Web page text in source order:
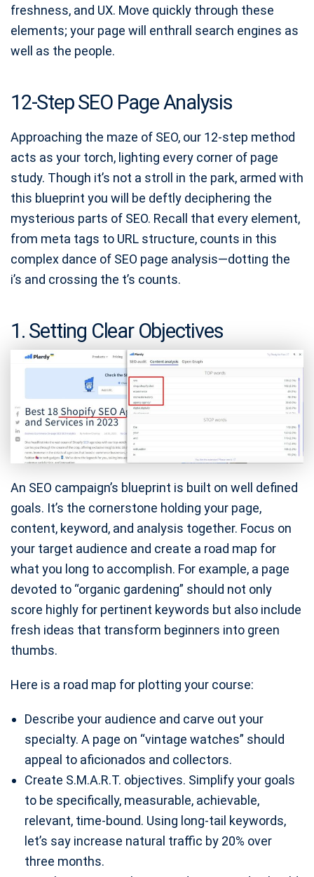
freshness, and UX. Move quickly through these
elements; your page will enthrall search engines as
well as the people.
12-Step SEO Page Analysis
Approaching the maze of SEO, our 12-step method
acts as your torch, lighting every corner of page
study. Though it’s not a stroll in the park, armed with
this blueprint you will be deftly deciphering the
mysterious parts of SEO. Recall that every element,
from meta tags to URL structure, counts in this
complex dance of SEO page analysis—dotting the
i’s and crossing the t’s counts.
1. Setting Clear Objectives
An SEO campaign’s blueprint is built on well defined
goals. It’s the cornerstone holding your page,
content, keyword, and analysis together. Focus on
your target audience and create a road map for
what you long to accomplish. For example, a page
devoted to “organic gardening” should not only
score highly for pertinent keywords but also include
fresh ideas that transform beginners into green
thumbs.
Here is a road map for plotting your course:
Describe your audience and carve out your
specialty. A page on “vintage watches” should
appeal to aficionados and collectors.
Create S.M.A.R.T. objectives. Simplify your goals
to be specifically, measurable, achievable,
relevant, time-bound. Using long-tail keywords,
let’s say increase natural traffic by 20% over
three months.